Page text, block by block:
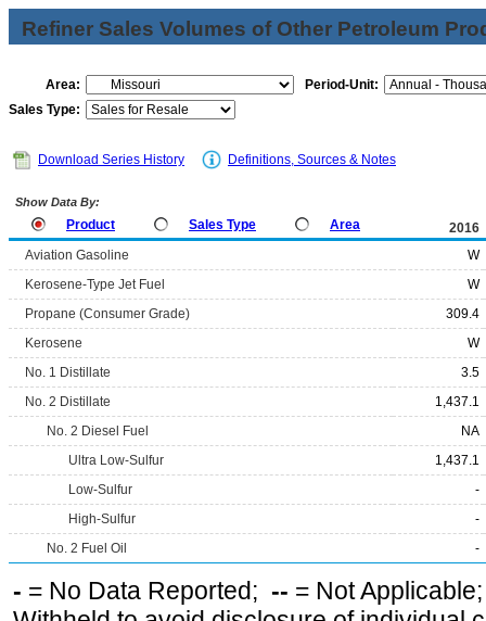
Refiner Sales Volumes of Other Petroleum
Area:
Period-Unit:
Sales Type:
Download Series History Definitions, Sources & Notes
Show Data By:
Product Sales Type Area
2016
Aviation Gasoline
W
Kerosene-Type Jet Fuel
W
Propane (Consumer Grade)
309.4
Kerosene
W
No. 1 Distillate
3.5
No. 2 Distillate
1,437.1
No. 2 Diesel Fuel
NA
Ultra Low-Sulfur
1,437.1
Low-Sulfur
-
High-Sulfur
-
No. 2 Fuel Oil
-
- = No Data Reported; -- = Not